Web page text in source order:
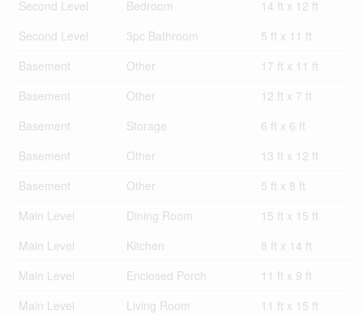
Second Level
Bedroom
14 ft x 12 ft
Second Level
3pc Bathroom
5 ft x 11 ft
Basement
Other
17 ft x 11 ft
Basement
Other
12 ft x 7 ft
Basement
Storage
6 ft x 6 ft
Basement
Other
13 ft x 12 ft
Basement
Other
5 ft x 8 ft
Main Level
Dining Room
15 ft x 15 ft
Main Level
Kitchen
8 ft x 14 ft
Main Level
Enclosed Porch
11 ft x 9 ft
Main Level
Living Room 11 ft x 15 ft